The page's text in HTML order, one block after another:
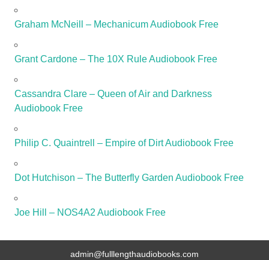
Graham McNeill – Mechanicum Audiobook Free
Grant Cardone – The 10X Rule Audiobook Free
Cassandra Clare – Queen of Air and Darkness
Audiobook Free
Philip C. Quaintrell – Empire of Dirt Audiobook Free
Dot Hutchison – The Butterfly Garden Audiobook Free
Joe Hill – NOS4A2 Audiobook Free
admin@fulllengthaudiobooks.com